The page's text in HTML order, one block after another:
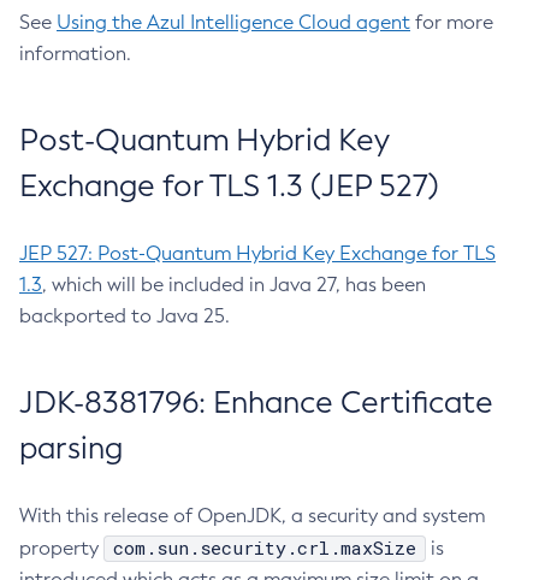
See Using the Azul Intelligence Cloud agent for more
information.
Post-Quantum Hybrid Key
Exchange for TLS 1.3 (JEP 527)
JEP 527: Post-Quantum Hybrid Key Exchange for TLS
1.3, which will be included in Java 27, has been
backported to Java 25.
JDK-8381796: Enhance Certificate
parsing
With this release of OpenJDK, a security and system
property
com.sun.security.crl.maxSize
is